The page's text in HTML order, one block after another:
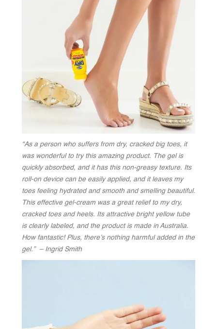
“As a person who suffers from dry, cracked big toes, it
was wonderful to try this amazing product. The gel is
quickly absorbed, and it has this non-greasy texture. Its
roll-on device can be easily applied, and it leaves my
toes feeling hydrated and smooth and smelling beautiful.
This effective gel-cream was a great relief to my dry,
cracked toes and heels. Its attractive bright yellow tube
is clearly labeled, and the product is made in Australia.
How fantastic! Plus, there’s nothing harmful added in the
gel.” – Ingrid Smith